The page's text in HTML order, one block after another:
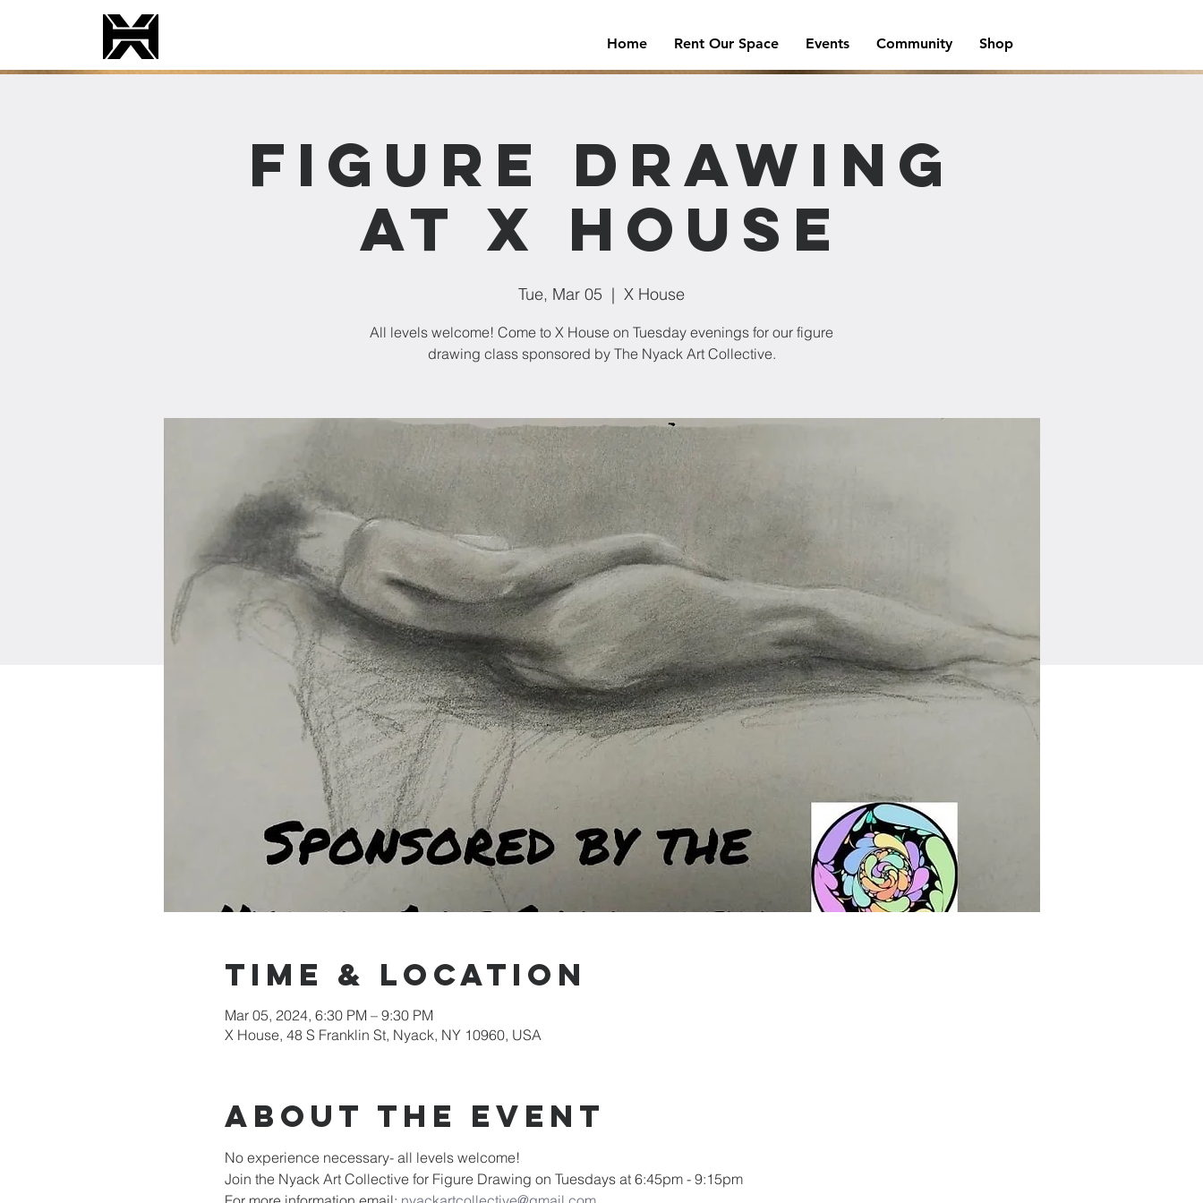
Home Rent Our Space Events Community Shop
Figure Drawing
at X House
Tue, Mar 05
  |
X House
All levels welcome! Come to X House on Tuesday evenings for our figure
drawing class sponsored by The Nyack Art Collective.
Time & Location
Mar 05, 2024, 6:30 PM – 9:30 PM
X House, 48 S Franklin St, Nyack, NY 10960, USA
About the event
No experience necessary- all levels welcome!
Join the Nyack Art Collective for Figure Drawing on Tuesdays at 6:45pm - 9:15pm